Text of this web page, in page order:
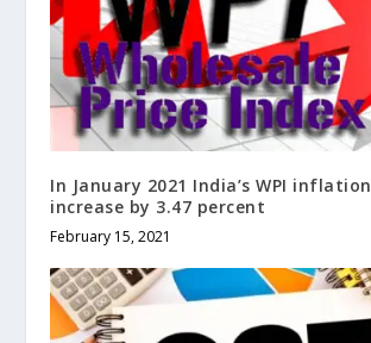
In January 2021 India’s WPI
increase by 3.47 percent
February 15, 2021